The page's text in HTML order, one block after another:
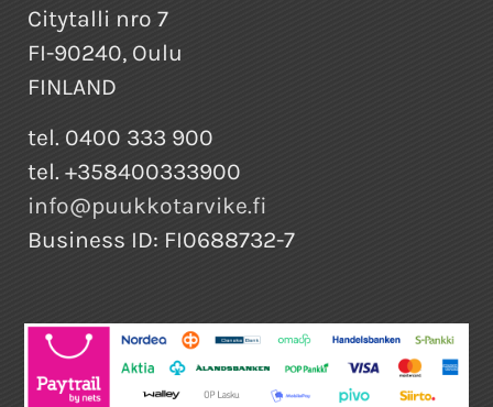
Citytalli nro 7
FI-90240, Oulu
FINLAND
tel. 0400 333 900
tel. +358400333900
info@puukkotarvike.fi
Business ID: FI0688732-7